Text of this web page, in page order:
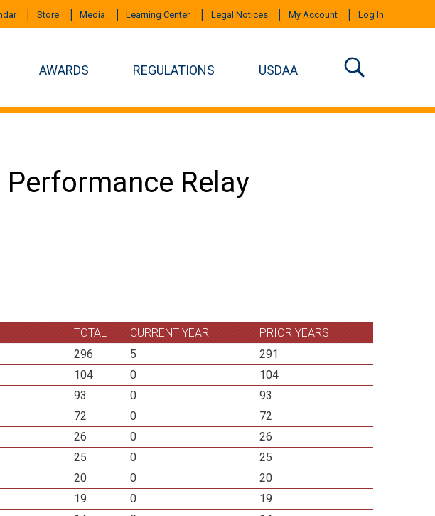
Store Media Learning Center Legal Notices My Account Log In
AWARDS REGULATIONS USDAA
Relay
TOTAL CURRENT YEAR
PRIOR YEARS
296 5
291
104 0
104
93 0
93
72 0
72
26 0
26
25 0
25
20 0
20
19 0
19